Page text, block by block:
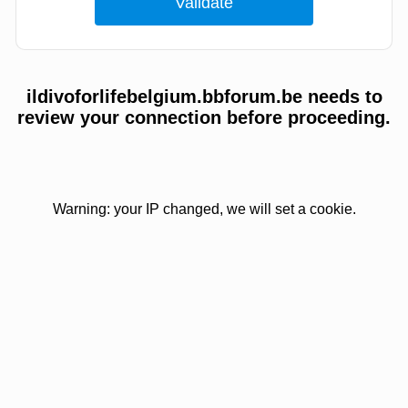
ildivoforlifebelgium.bbforum.be needs to
review your connection before proceeding.
Warning: your IP changed, we will set a cookie.